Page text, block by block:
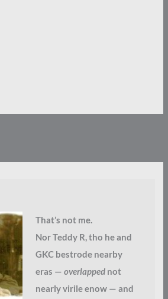
That’s not me.
Nor Teddy R, tho he and
GKC bestrode nearby
eras — overlappednot
nearly virile enow — and